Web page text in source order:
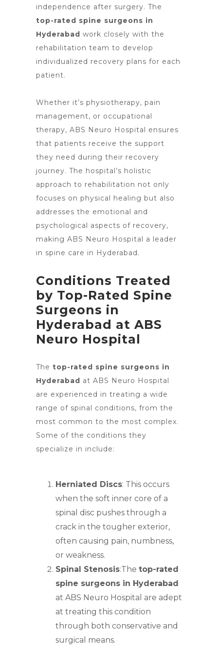
independence after surgery. The
top-rated spine surgeons in
Hyderabad work closely with the
rehabilitation team to develop
individualized recovery plans for each
patient.
Whether it’s physiotherapy, pain
management, or occupational
therapy, ABS Neuro Hospital ensures
that patients receive the support
they need during their recovery
journey. The hospital’s holistic
approach to rehabilitation not only
focuses on physical healing but also
addresses the emotional and
psychological aspects of recovery,
making ABS Neuro Hospital a leader
in spine care in Hyderabad.
Conditions Treated
by Top-Rated Spine
Surgeons in
Hyderabad at ABS
Neuro Hospital
The top-rated spine surgeons in
Hyderabad at ABS Neuro Hospital
are experienced in treating a wide
range of spinal conditions, from the
most common to the most complex.
Some of the conditions they
specialize in include:
Herniated Discs: This occurs
when the soft inner core of a
spinal disc pushes through a
crack in the tougher exterior,
often causing pain, numbness,
or weakness.
Spinal Stenosis:T he top-rated
spine surgeons in Hyderabad
at ABS Neuro Hospital are adept
at treating this condition
through both conservative and
surgical means.